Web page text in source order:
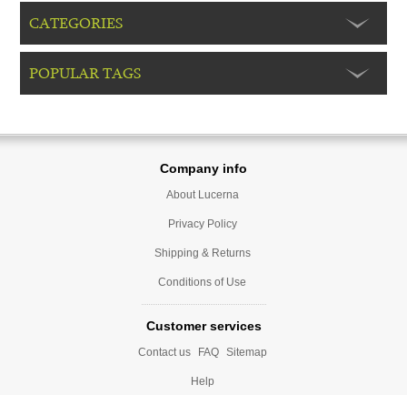
CATEGORIES
POPULAR TAGS
Company info
About Lucerna
Privacy Policy
Shipping & Returns
Conditions of Use
Customer services
Contact us FAQ Sitemap
Help